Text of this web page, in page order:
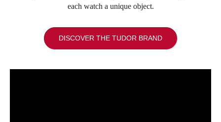
each watch a unique object.
DISCOVER THE TUDOR BRAND